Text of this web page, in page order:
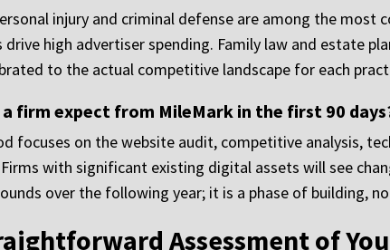
injury and criminal defense are among the
drive high advertiser spending. Family law and estate
to the actual competitive landscape for each
firm expect from MileMark in the first 90
focuses on the website audit, competitive analysis,
with significant existing digital assets will see
over the following year; it is a phase of building,
Assessment of